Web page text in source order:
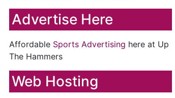
Advertise Here
Affordable Sports Advertising here at Up
The Hammers
Web Hosting